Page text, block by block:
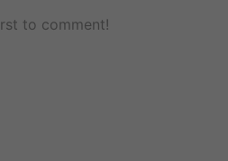
to comment!